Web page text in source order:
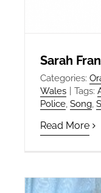
Sarah
Categories:
Wales
Tags:
Police, Song,
Read More